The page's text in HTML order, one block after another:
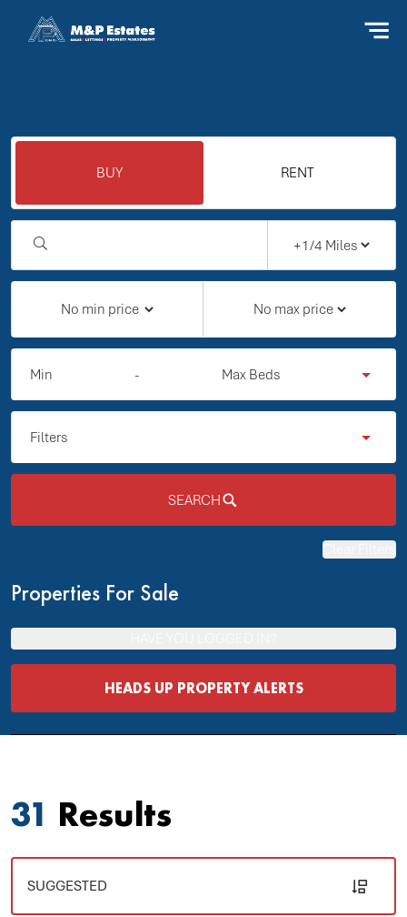
BUY RENT
Min - Max Beds
Filters
SEARCH
Properties For Sale
HEADS UP PROPERTY ALERTS
31 Results